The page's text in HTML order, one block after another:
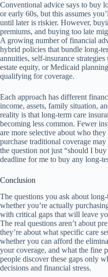
Conventional advice says to buy
or early 60s, but this assumes
until later is riskier. However,
premiums, and buying too late
A growing number of financial
hybrid policies that bundle long-
annuities, self-insurance
estate equity, or Medicaid
qualifying for coverage.
Each approach has different
income, assets, family situation,
reality is that long-term care
becoming less common. Fewer
are more selective about who
purchase traditional coverage
the question not just “should I
deadline for me to buy any long-
Conclusion
The questions you ask about
whether you’re actually
with critical gaps that will leave
The real questions aren’t about
they’re about what specific care
whether you can afford the
your coverage, and what the fine
people discover these gaps only
decisions and financial stress.